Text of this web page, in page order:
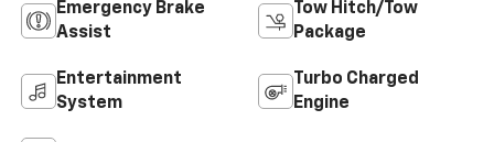
Emergency Brake
Assist
Tow Hitch/Tow
Package
Entertainment
System
Turbo Charged
Engine